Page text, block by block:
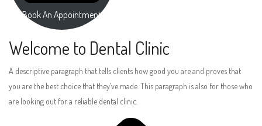
Book An Appointment
Welcome to Dental Clinic
A descriptive paragraph that tells clients how good you are and proves that
you are the best choice that they’ve made. This paragraph is also for those who
are looking out for a reliable dental clinic.